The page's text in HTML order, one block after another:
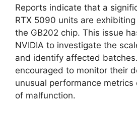
Reports indicate that a
RTX 5090 units are
the GB202 chip. This issue
NVIDIA to investigate the
and identify affected
encouraged to monitor their
unusual performance metrics
of malfunction.